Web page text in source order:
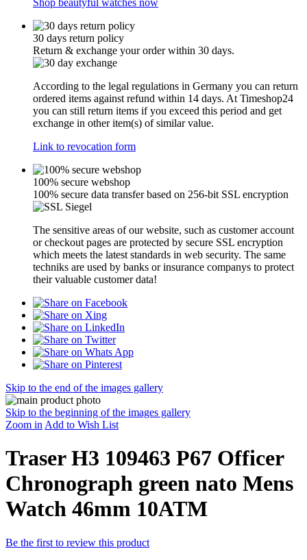
Shop beautyful watches now
30 days return policy
Return & exchange your order within 30 days.
According to the legal regulations in Germany you can return
ordered items against refund within 14 days. At Timeshop24
you can still return items if you exceed this period and get
exchange in other item(s) of similar value.
Link to revocation form
100% secure webshop
100% secure data transfer based on 256-bit SSL encryption
The sensitive areas of our website, such as customer account
or checkout pages are protected by secure SSL encryption
which meets the latest standards in web security. The same
techniks are used by banks or insurance companys to protect
their valuable customer data!
Skip to the end of the images gallery
Skip to the beginning of the images gallery
Zoom in Add to Wish List
Traser H3 109463 P67 Officer
Chronograph green nato Mens
Watch 46mm 10ATM
Be the first to review this product